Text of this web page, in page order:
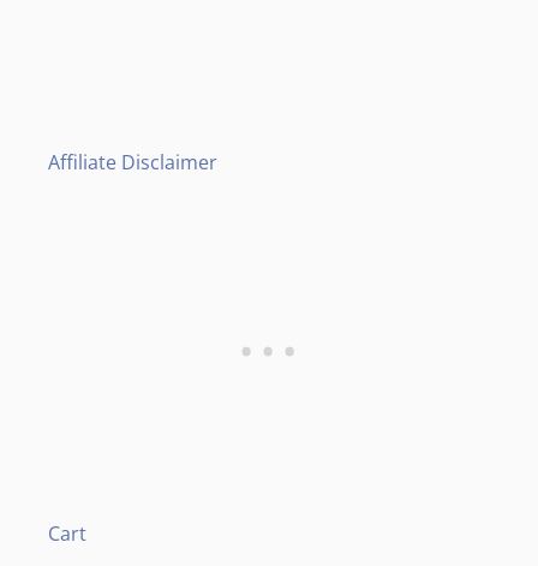
Affiliate Disclaimer
Cart